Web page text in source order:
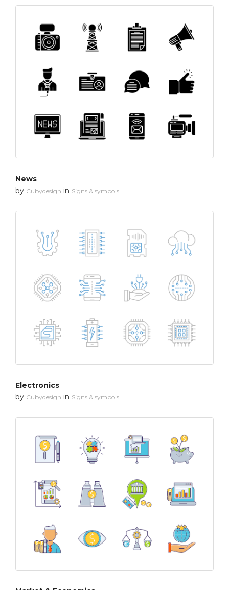
News
by Cubydesign in Signs & symbols
Electronics
by Cubydesign in Signs & symbols